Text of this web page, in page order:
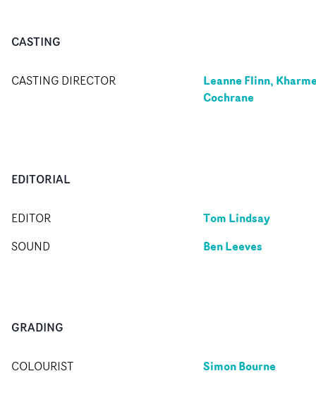
CASTING
CASTING DIRECTOR
Leanne Flinn,
Cochrane
EDITORIAL
EDITOR Tom Lindsay
SOUND Ben Leeves
GRADING
COLOURIST Simon Bourne